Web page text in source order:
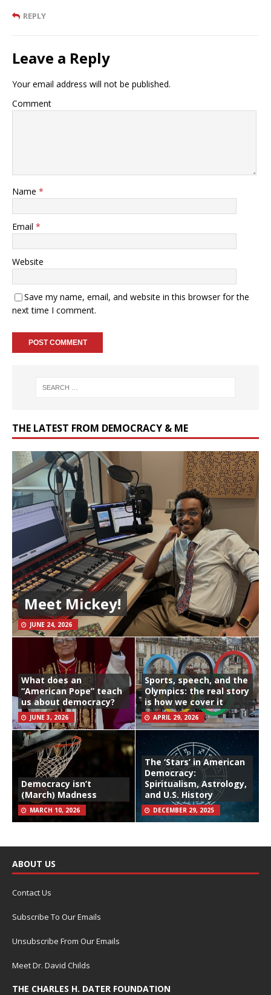
REPLY
Leave a Reply
Your email address will not be published.
Comment
Name *
Email *
Website
Save my name, email, and website in this browser for the
next time I comment.
THE LATEST FROM DEMOCRACY & ME
Meet Mickey!
JUNE 24, 2026
What does an
“American Pope” teach
us about democracy?
JUNE 3, 2026
Sports, speech, and the
Olympics: the real story
is how we cover it
APRIL 29, 2026
Democracy isn’t
(March) Madness
MARCH 10, 2026
The ‘Stars’ in American
Democracy:
Spiritualism, Astrology,
and U.S. History
DECEMBER 29, 2025
ABOUT US
Contact Us
Subscribe To Our Emails
Unsubscribe From Our Emails
Meet Dr. David Childs
THE CHARLES H. DATER FOUNDATION